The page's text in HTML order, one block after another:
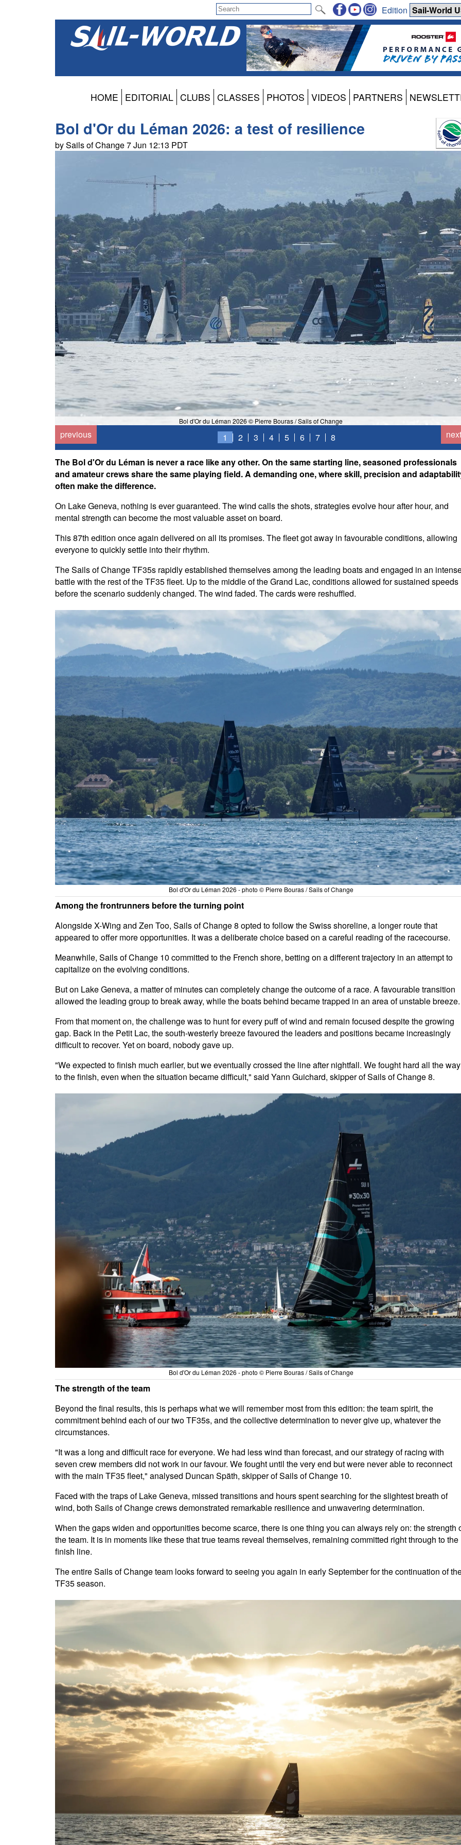
Edition
HOME EDITORIAL CLUBS CLASSES PHOTOS VIDEOS PARTNERS
Bol d'Or du Léman 2026: a test of resilience
by Sails of Change 7 Jun 12:13 PDT
Bol d'Or du Léman 2026 © Pierre Bouras / Sails of Change
previous next
1 2 3 4 5 6 7 8
The Bol d'Or du Léman is never a race like any other. On the same starting line, seasoned professionals
and amateur crews share the same playing field. A demanding one, where skill, precision and
often make the difference.
On Lake Geneva, nothing is ever guaranteed. The wind calls the shots, strategies evolve hour after hour, and
mental strength can become the most valuable asset on board.
This 87th edition once again delivered on all its promises. The fleet got away in favourable conditions, allowing
everyone to quickly settle into their rhythm.
The Sails of Change TF35s rapidly established themselves among the leading boats and engaged in an
battle with the rest of the TF35 fleet. Up to the middle of the Grand Lac, conditions allowed for sustained speeds
before the scenario suddenly changed. The wind faded. The cards were reshuffled.
Bol d'Or du Léman 2026 - photo © Pierre Bouras / Sails of Change
Among the frontrunners before the turning point
Alongside X-Wing and Zen Too, Sails of Change 8 opted to follow the Swiss shoreline, a longer route that
appeared to offer more opportunities. It was a deliberate choice based on a careful reading of the racecourse.
Meanwhile, Sails of Change 10 committed to the French shore, betting on a different trajectory in an attempt to
capitalize on the evolving conditions.
But on Lake Geneva, a matter of minutes can completely change the outcome of a race. A favourable transition
allowed the leading group to break away, while the boats behind became trapped in an area of unstable breeze.
From that moment on, the challenge was to hunt for every puff of wind and remain focused despite the growing
gap. Back in the Petit Lac, the south-westerly breeze favoured the leaders and positions became increasingly
difficult to recover. Yet on board, nobody gave up.
"We expected to finish much earlier, but we eventually crossed the line after nightfall. We fought hard all the way
to the finish, even when the situation became difficult," said Yann Guichard, skipper of Sails of Change 8.
Bol d'Or du Léman 2026 - photo © Pierre Bouras / Sails of Change
The strength of the team
Beyond the final results, this is perhaps what we will remember most from this edition: the team spirit, the
commitment behind each of our two TF35s, and the collective determination to never give up, whatever the
circumstances.
"It was a long and difficult race for everyone. We had less wind than forecast, and our strategy of racing with
seven crew members did not work in our favour. We fought until the very end but were never able to reconnect
with the main TF35 fleet," analysed Duncan Späth, skipper of Sails of Change 10.
Faced with the traps of Lake Geneva, missed transitions and hours spent searching for the slightest breath of
wind, both Sails of Change crews demonstrated remarkable resilience and unwavering determination.
When the gaps widen and opportunities become scarce, there is one thing you can always rely on: the strength
the team. It is in moments like these that true teams reveal themselves, remaining committed right through to the
finish line.
The entire Sails of Change team looks forward to seeing you again in early September for the continuation of
TF35 season.